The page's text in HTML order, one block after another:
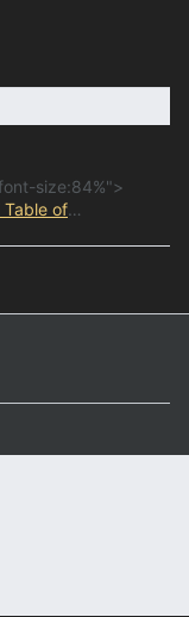
size:84%">
Table of